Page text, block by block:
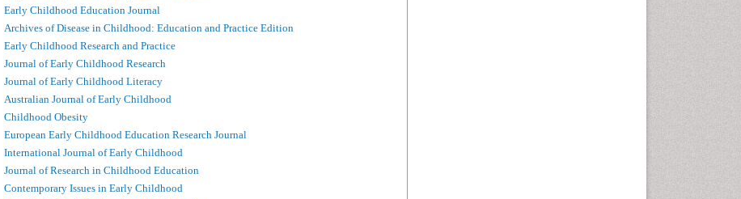
Early Childhood Education Journal
Archives of Disease in Childhood: Education and Practice Edition
Early Childhood Research and Practice
Journal of Early Childhood Research
Journal of Early Childhood Literacy
Australian Journal of Early Childhood
Childhood Obesity
European Early Childhood Education Research Journal
International Journal of Early Childhood
Journal of Research in Childhood Education
Contemporary Issues in Early Childhood